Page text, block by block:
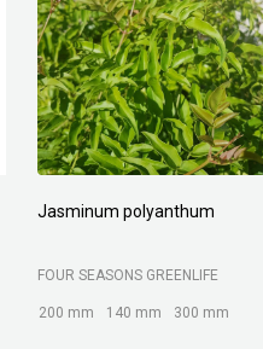
Jasminum polyanthum
FOUR SEASONS GREENLIFE
200 mm 140 mm 300 mm